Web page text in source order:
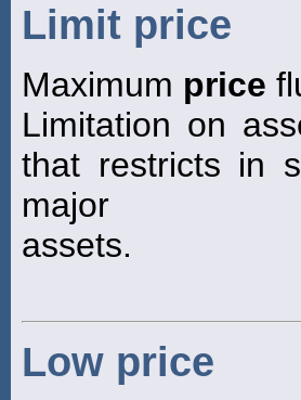
Limit price
Maximum price
Limitation on
that restricts in
major
assets.
Low price